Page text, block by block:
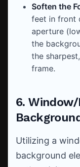
Soften the
feet in front
aperture
the
the
frame.
6.
Utilizing a
background